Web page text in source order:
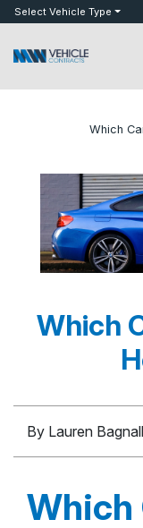
botSelect Vehicle Type
Which
Which
By Lauren Bagnall
Which